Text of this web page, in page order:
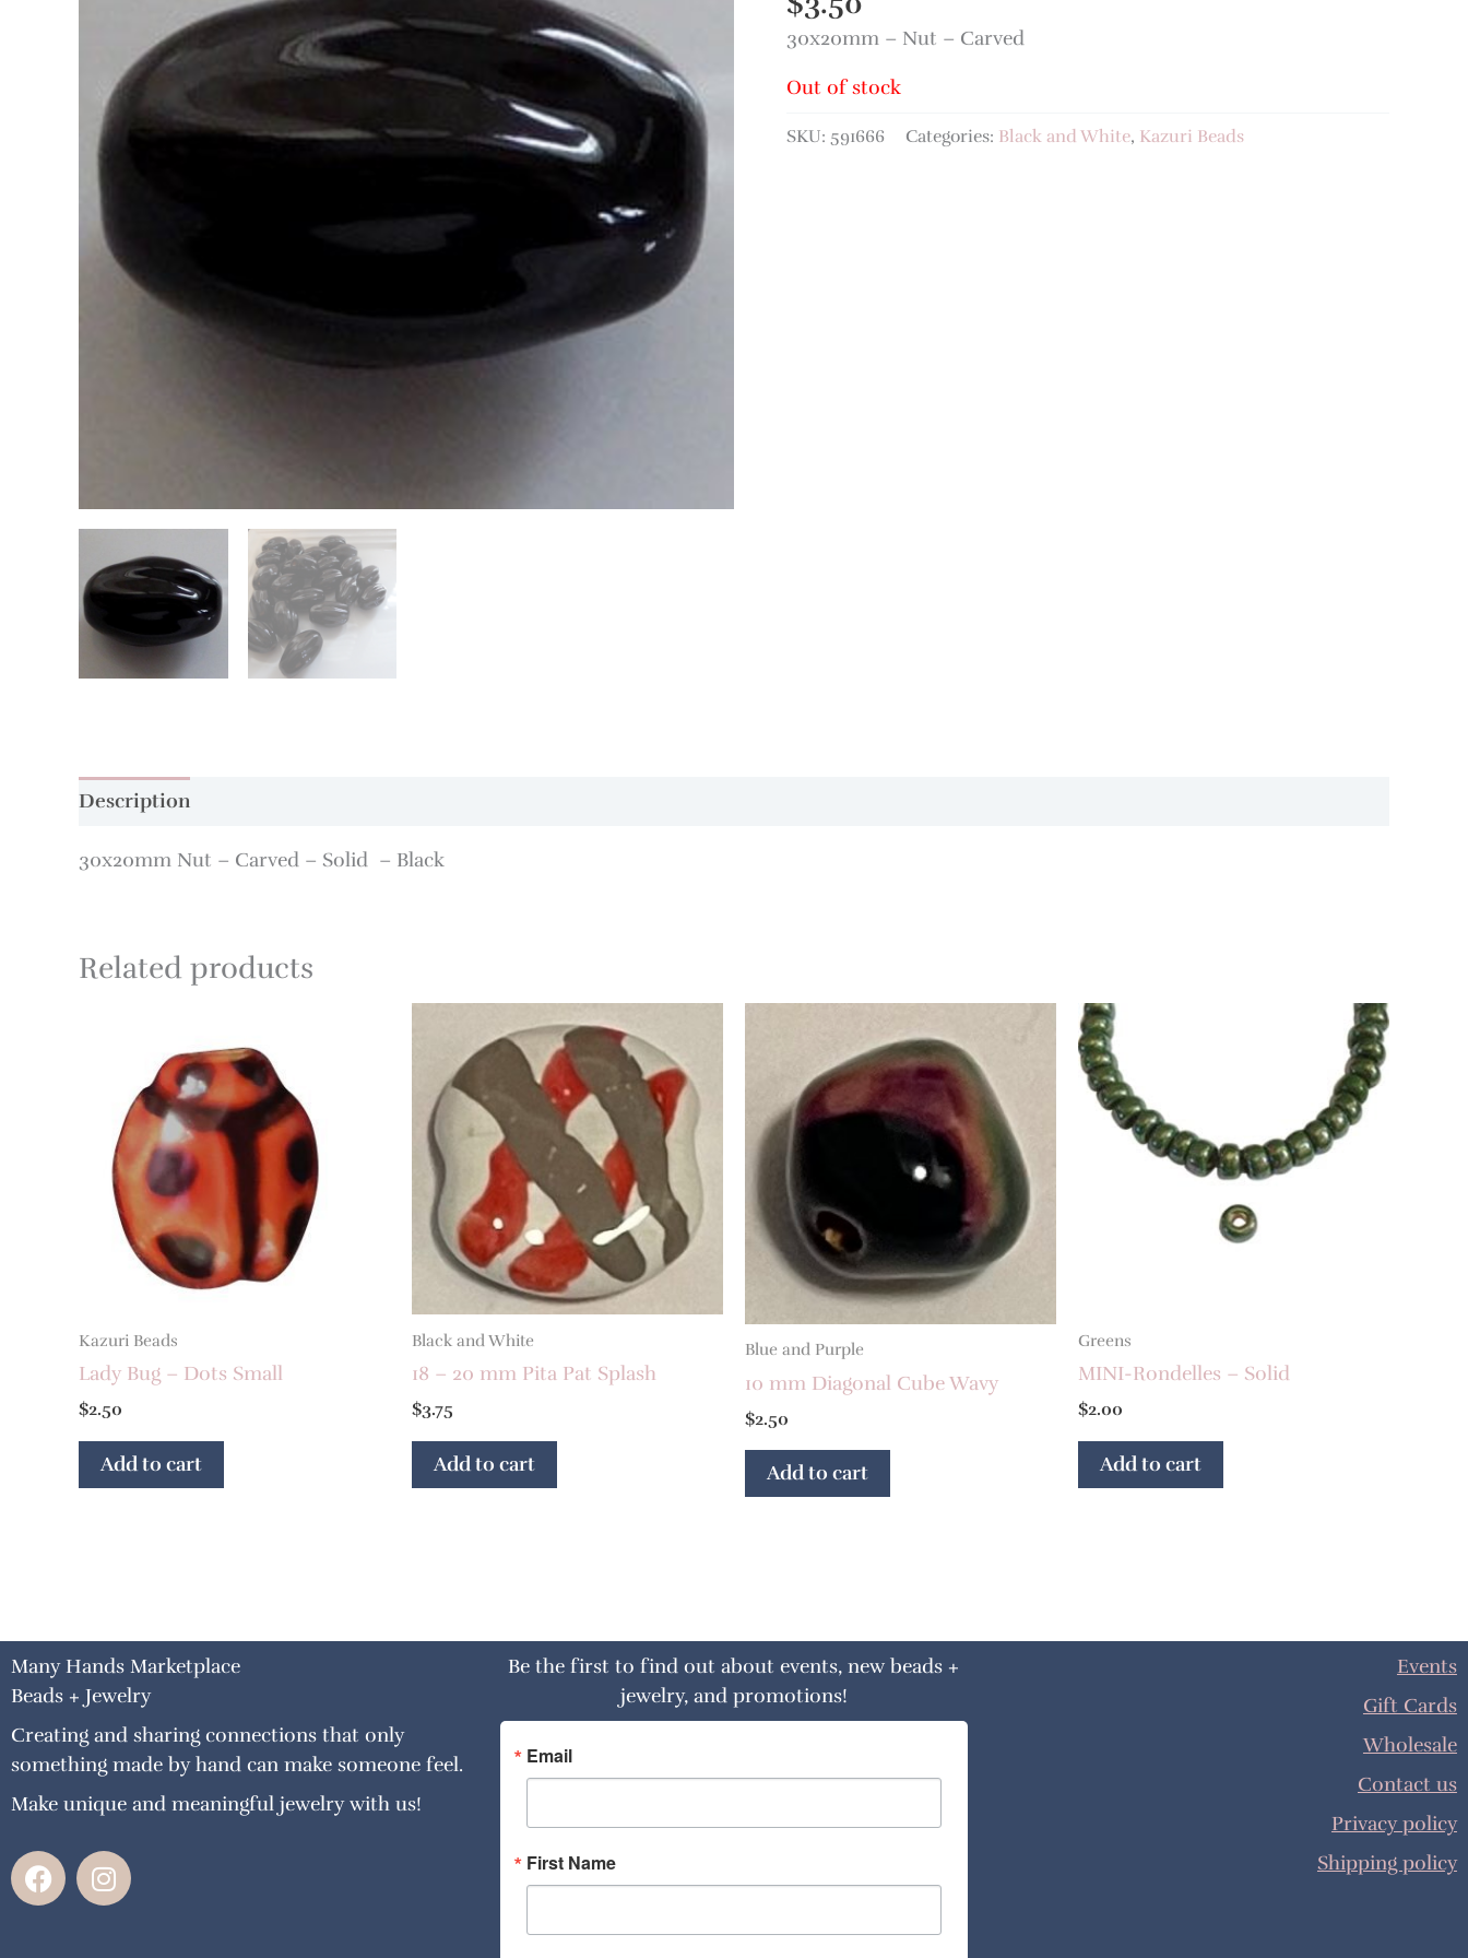
30x20mm – Nut – Carved
Out of stock
SKU: 591666 Categories: Black and White, Kazuri Beads
Description
30x20mm Nut – Carved – Solid – Black
Related products
Kazuri Beads
Lady Bug – Dots Small
$2.50
Add to cart
Black and White
18 – 20 mm Pita Pat Splash
$3.75
Add to cart
Blue and Purple
10 mm Diagonal Cube Wavy
$2.50
Add to cart
Greens
MINI-Rondelles – Solid
$2.00
Add to cart
Many Hands Marketplace
Beads + Jewelry
Creating and sharing connections that only
something made by hand can make someone feel.
Make unique and meaningful jewelry with us!
F
a
I
n
Be the first to find out about events, new beads +
jewelry, and promotions!
Email
First Name
Events
Gift Cards
Wholesale
Contact us
Privacy policy
Shipping policy